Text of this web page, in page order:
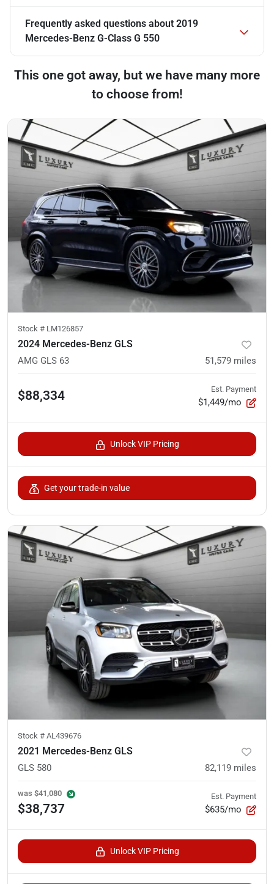
Frequently asked questions about 2019
Mercedes-Benz G-Class G 550
This one got away, but we have many more
to choose from!
Stock # LM126857
2024 Mercedes-Benz GLS
AMG GLS 63 51,579 miles
$88,334 Est. Payment
$1,449/mo
Unlock VIP Pricing
Get your trade-in value
Stock # AL439676
2021 Mercedes-Benz GLS
GLS 580 82,119 miles
was $41,080
$38,737
Est. Payment
$635/mo
Unlock VIP Pricing